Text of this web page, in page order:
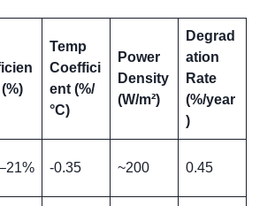
Temp
Coeffici
ent (%/
°C)
Power
Density
(W/m²)
Degrad
ation
Rate
(%/year
)
-0.35 ~200 0.45